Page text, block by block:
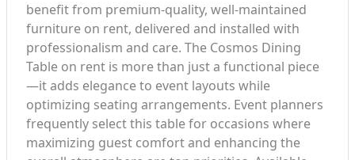
benefit from premium-quality, well-maintained
furniture on rent, delivered and installed with
professionalism and care. The Cosmos Dining
Table on rent is more than just a functional piece
—it adds elegance to event layouts while
optimizing seating arrangements. Event planners
frequently select this table for occasions where
maximizing guest comfort and enhancing the